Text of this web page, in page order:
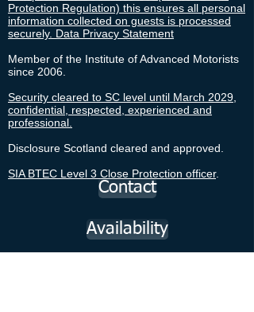
Protection Regulation) this ensures all personal
information collected on guests is processed
securely. Data Privacy Statement
Member of the Institute of Advanced Motorists
since 2006.
Security cleared to SC level until March 2029,
confidential, respected, experienced and
professional.
Disclosure Scotland cleared and approved.
SIA BTEC Level 3 Close Protection officer.
Contact
Availability